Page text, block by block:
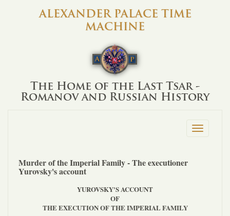
ALEXANDER PALACE TIME
MACHINE
The Home of the Last Tsar -
Romanov and Russian History
Toggle
Murder of the Imperial Family - The executioner
Yurovsky's account
YUROVSKY'S ACCOUNT
OF
THE EXECUTION OF THE IMPERIAL FAMILY